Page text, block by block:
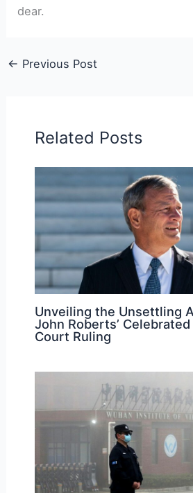
dear.
← Previous Post
Related Posts
Unveiling the Unsettling
John Roberts’
Court Ruling